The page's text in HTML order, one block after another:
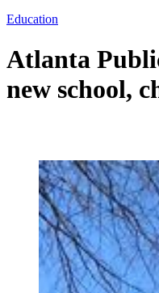
Education
Atlanta
new school,